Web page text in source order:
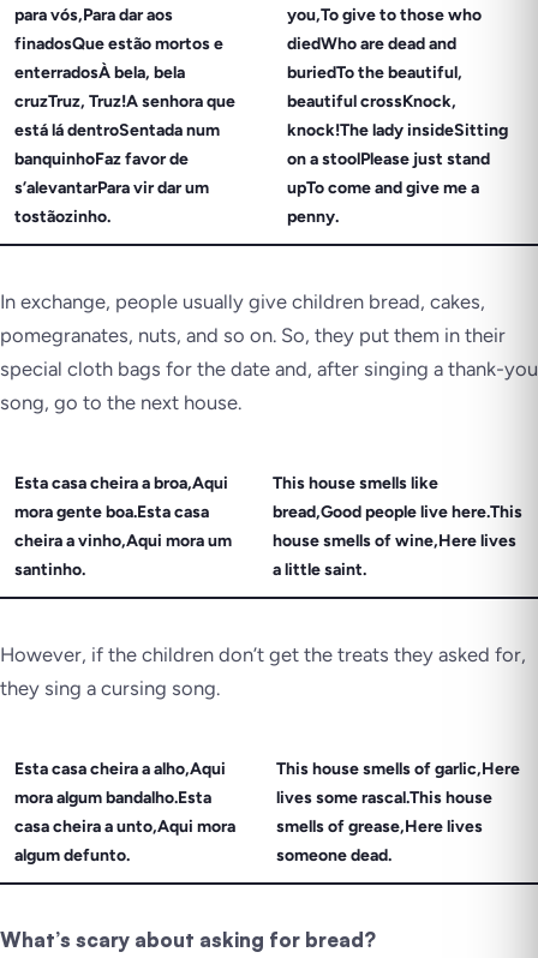
para vós,Para dar aos
finadosQue estão mortos e
enterradosÀ bela, bela
cruzTruz, Truz!A senhora que
está lá dentroSentada num
banquinhoFaz favor de
s’alevantarPara vir dar um
tostãozinho.
you,To give to those who
diedWho are dead and
buriedTo the beautiful,
beautiful crossKnock,
knock!The lady insideSitting
on a stoolPlease just stand
upTo come and give me a
penny.
In exchange, people usually give children bread, cakes,
pomegranates, nuts, and so on. So, they put them in their
special cloth bags for the date and, after singing a thank-you
song, go to the next house.
Esta casa cheira a broa,Aqui
mora gente boa.Esta casa
cheira a vinho,Aqui mora um
santinho.
This house smells like
bread,Good people live here.This
house smells of wine,Here lives
a little saint.
However, if the children don’t get the treats they asked for,
they sing a cursing song.
Esta casa cheira a alho,Aqui
mora algum bandalho.Esta
casa cheira a unto,Aqui mora
algum defunto.
This house smells of garlic,Here
lives some rascal.This house
smells of grease,Here lives
someone dead.
What’s scary about asking for bread?